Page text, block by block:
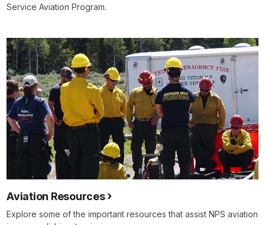
Service Aviation Program.
Aviation Resources
Explore some of the important resources that assist NPS aviation